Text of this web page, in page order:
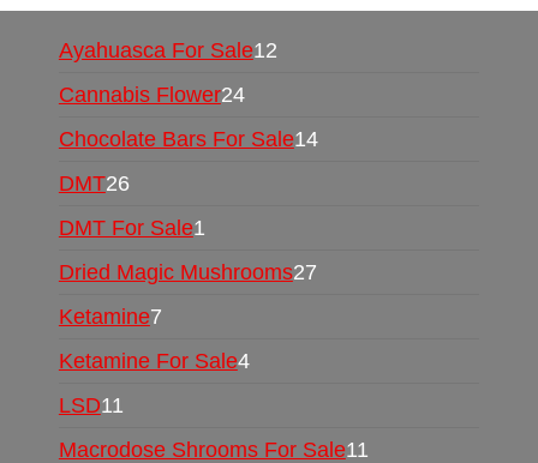
Ayahuasca For Sale12
Cannabis Flower24
Chocolate Bars For Sale14
DMT26
DMT For Sale1
Dried Magic Mushrooms27
Ketamine7
Ketamine For Sale4
LSD11
Macrodose Shrooms For Sale11